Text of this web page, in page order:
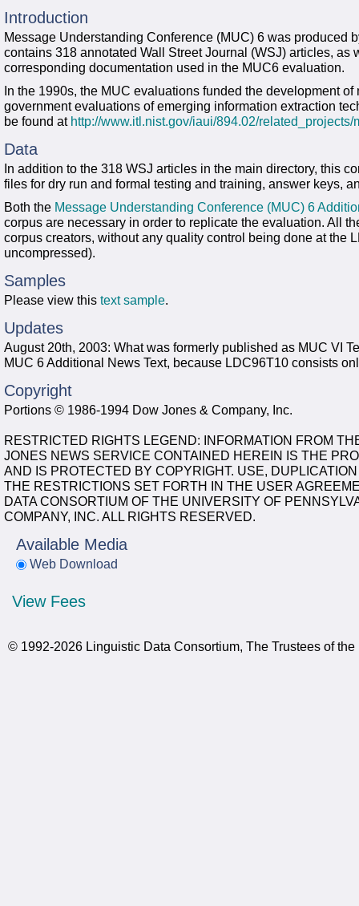
Introduction
Message Understanding Conference (MUC) 6 was produced
contains 318 annotated Wall Street Journal (WSJ) articles, as
corresponding documentation used in the MUC6 evaluation.
In the 1990s, the MUC evaluations funded the development
government evaluations of emerging information extraction
be found at http://www.itl.nist.gov/iaui/894.02/related_projects/
Data
In addition to the 318 WSJ articles in the main directory, this
files for dry run and formal testing and training, answer keys,
Both the Message Understanding Conference (MUC) 6
corpus are necessary in order to replicate the evaluation. All
corpus creators, without any quality control being done at the
uncompressed).
Samples
Please view this text sample.
Updates
August 20th, 2003: What was formerly published as MUC VI
MUC 6 Additional News Text, because LDC96T10 consists
Copyright
Portions © 1986-1994 Dow Jones & Company, Inc.
RESTRICTED RIGHTS LEGEND: INFORMATION FROM
JONES NEWS SERVICE CONTAINED HEREIN IS THE
AND IS PROTECTED BY COPYRIGHT. USE,
THE RESTRICTIONS SET FORTH IN THE USER
DATA CONSORTIUM OF THE UNIVERSITY OF
COMPANY, INC. ALL RIGHTS RESERVED.
Available Media
Web Download
View Fees
© 1992-2026 Linguistic Data Consortium, The Trustees of